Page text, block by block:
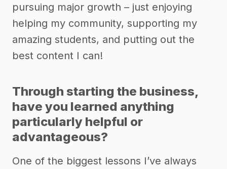
pursuing major growth – just enjoying
helping my community, supporting my
amazing students, and putting out the
best content I can!
Through starting the business,
have you learned anything
particularly helpful or
advantageous?
One of the biggest lessons I’ve always